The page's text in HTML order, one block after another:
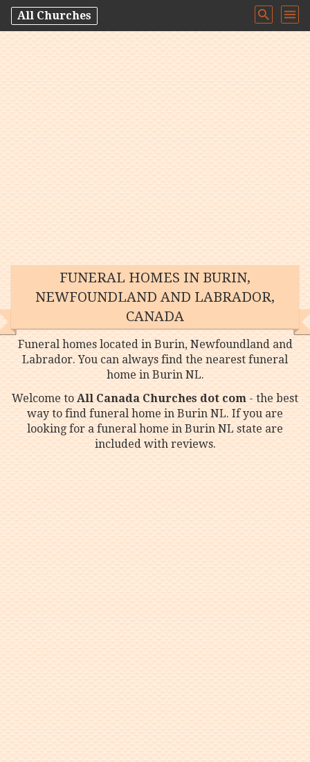
All Churches
FUNERAL HOMES IN BURIN,
NEWFOUNDLAND AND LABRADOR,
CANADA
Funeral homes located in Burin, Newfoundland and
Labrador. You can always find the nearest funeral
home in Burin NL.
Welcome toAll Canada Churches dot com- the best
way to find funeral home in Burin NL. If you are
looking for a funeral home in Burin NL state are
included with reviews.